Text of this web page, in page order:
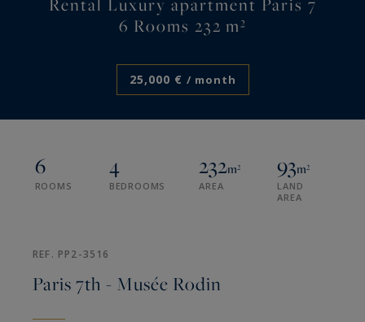
6 Rooms 232 m²
25,000 € / month
6
ROOMS
4
BEDROOMS
232m²
AREA
93m²
LAND
AREA
REF. PP2-3516
Paris 7th - Musée Rodin